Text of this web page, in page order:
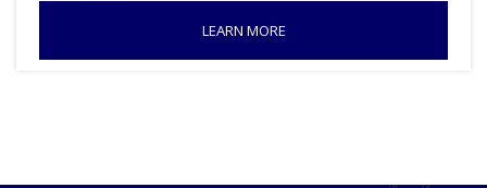
LEARN MORE